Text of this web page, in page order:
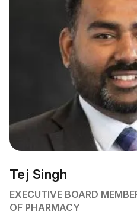
Tej Singh
EXECUTIVE BOARD
OF PHARMACY